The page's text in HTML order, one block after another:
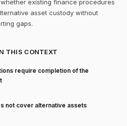
existing finance procedures
asset custody without
gaps.
THIS CONTEXT
require completion of the
not cover alternative assets